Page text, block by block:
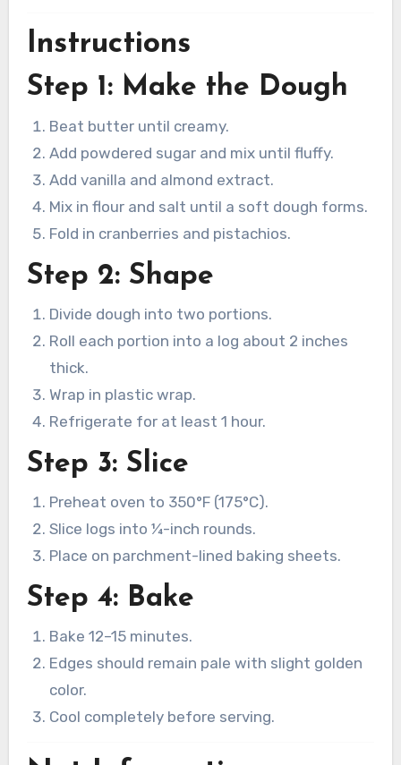
Instructions
Step 1: Make the Dough
Beat butter until creamy.
Add powdered sugar and mix until fluffy.
Add vanilla and almond extract.
Mix in flour and salt until a soft dough forms.
Fold in cranberries and pistachios.
Step 2: Shape
Divide dough into two portions.
Roll each portion into a log about 2 inches
thick.
Wrap in plastic wrap.
Refrigerate for at least 1 hour.
Step 3: Slice
Preheat oven to 350°F (175°C).
Slice logs into ¼-inch rounds.
Place on parchment-lined baking sheets.
Step 4: Bake
Bake 12–15 minutes.
Edges should remain pale with slight golden
color.
Cool completely before serving.